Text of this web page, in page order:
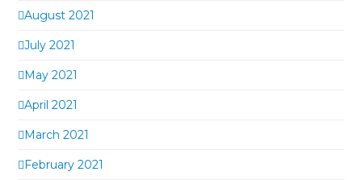
August 2021
July 2021
May 2021
April 2021
March 2021
February 2021